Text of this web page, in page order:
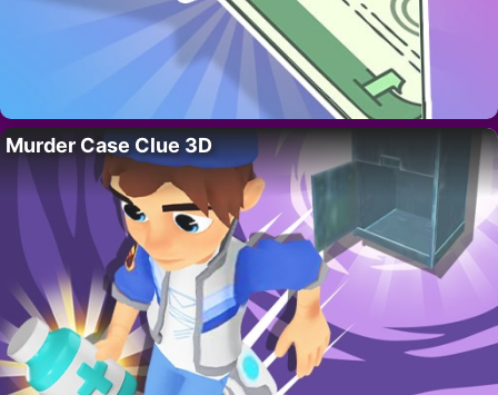
Murder Case Clue 3D